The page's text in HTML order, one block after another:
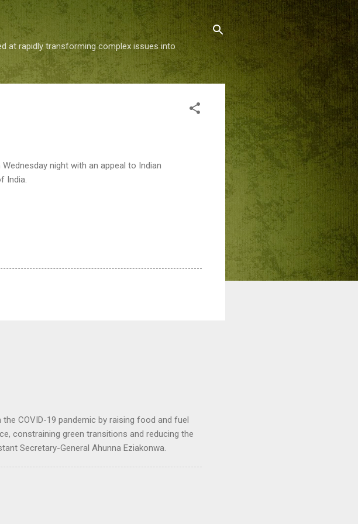
at rapidly transforming complex issues into
night with an appeal to Indian
India.
COVID-19 pandemic by raising food and fuel
constraining green transitions and reducing the
Secretary-General Ahunna Eziakonwa.